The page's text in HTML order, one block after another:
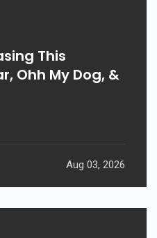
This
Ohh My Dog, &
Aug 03, 2026